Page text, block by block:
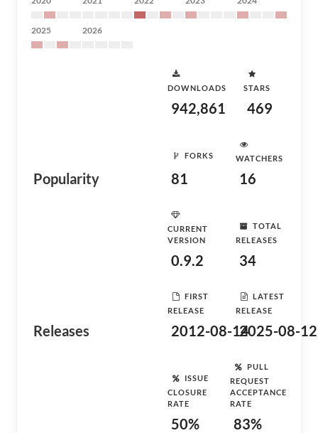
2025 2026
Popularity
DOWNLOADS
942,861
STARS
469
FORKS
81
WATCHERS
16
Releases
CURRENT
VERSION
0.9.2
TOTAL
RELEASES
34
FIRST
RELEASE
2012-08-14
LATEST
RELEASE
2025-08-12
ISSUE
CLOSURE
RATE
50%
PULL
REQUEST
ACCEPTANCE
RATE
83%